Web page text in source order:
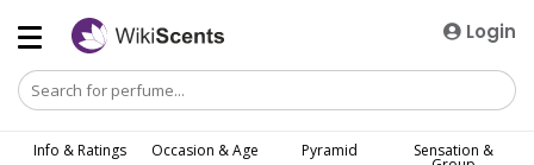
Login
Info & Ratings Occasion & Age Pyramid Sensation &